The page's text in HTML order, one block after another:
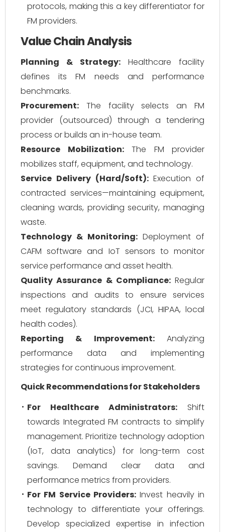
protocols, making this a key differentiator for
FM providers.
Value Chain Analysis
Planning & Strategy: Healthcare facility
defines its FM needs and performance
benchmarks.
Procurement: The facility selects an FM
provider (outsourced) through a tendering
process or builds an in-house team.
Resource Mobilization:The FM provider
mobilizes staff, equipment, and technology.
Service Delivery (Hard/Soft):Execution of
contracted services—maintaining equipment,
cleaning wards, providing security, managing
waste.
Technology & Monitoring: Deployment of
CAFM software and IoT sensors to monitor
service performance and asset health.
Quality Assurance & Compliance:Regular
inspections and audits to ensure services
meet regulatory standards (JCI, HIPAA, local
health codes).
Reporting & Improvement:Analyzing
performance data and implementing
strategies for continuous improvement.
Quick Recommendations for Stakeholders
For Healthcare Administrators: Shift
towards Integrated FM contracts to simplify
management. Prioritize technology adoption
(IoT, data analytics) for long-term cost
savings. Demand clear data and
performance metrics from providers.
For FM Service Providers: Invest heavily in
technology to differentiate your offerings.
Develop specialized expertise in infection